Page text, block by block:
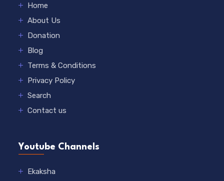
Home
About Us
Donation
Blog
Terms & Conditions
Privacy Policy
Search
Contact us
Youtube Channels
Ekaksha